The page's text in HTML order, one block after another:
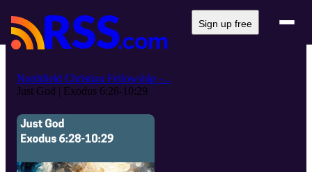
Sign up free
Northfield Christian Fellowship -...
Just God | Exodus 6:28-10:29